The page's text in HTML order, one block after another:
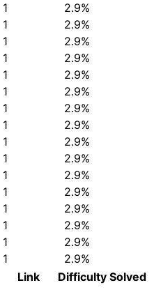
1
2.9%
1
2.9%
1
2.9%
1
2.9%
1
2.9%
1
2.9%
1
2.9%
1
2.9%
1
2.9%
1
2.9%
1
2.9%
1
2.9%
1
2.9%
1
2.9%
1
2.9%
1
2.9%
Link Difficulty Solved